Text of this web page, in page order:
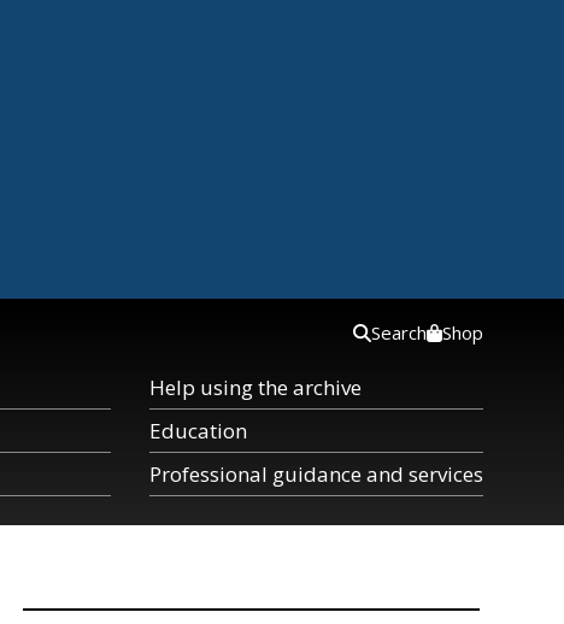
Help using the archive
Education
Professional guidance and services
Search Shop